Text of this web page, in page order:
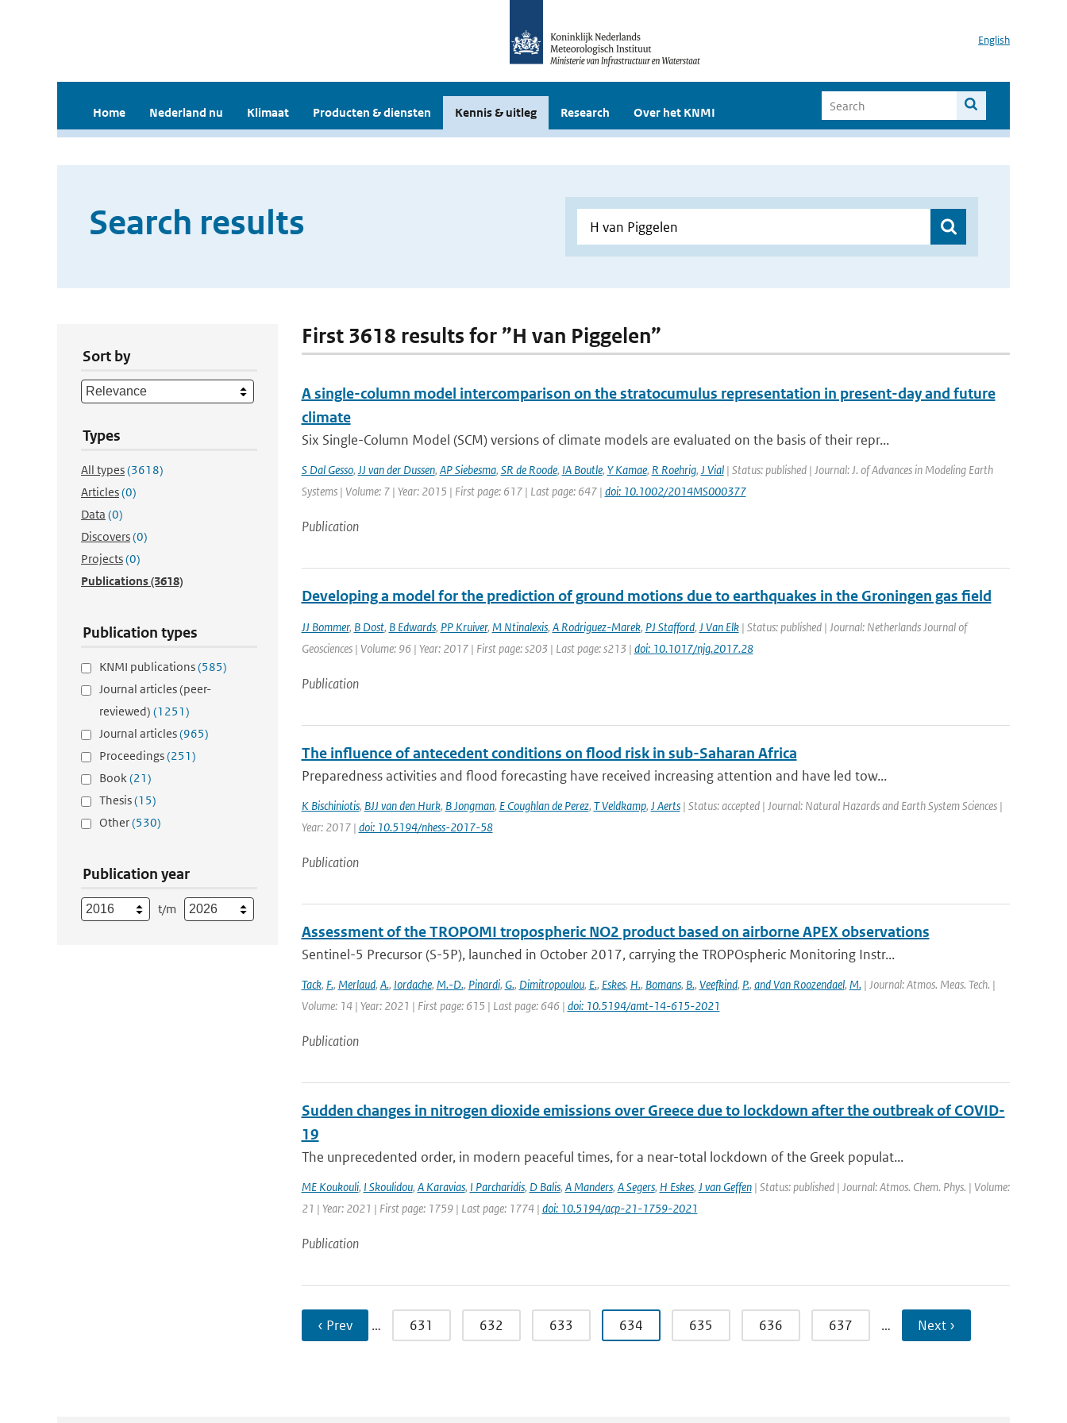
English
Home Nederland nu Klimaat Producten & diensten Kennis & uitleg Research Over het KNMI
Search results
Sort by
Types
All types(3618)
Articles(0)
Data (0)
Discovers(0)
Projects(0)
Publications(3618)
Publication types
KNMI publications(585)
Journal articles (peer-
reviewed) (1251)
Journal articles(965)
Proceedings(251)
Book(21)
Thesis(15)
Other(530)
Publication year
t/m
First 3618 results for ”H van Piggelen”
A single-column model intercomparison on the stratocumulus representation in present-day and future
climate
Six Single-Column Model (SCM) versions of climate models are evaluated on the basis of their repr...
S Dal Gesso, JJ van der Dussen, AP Siebesma, SR de Roode, IA Boutle, Y Kamae, R Roehrig, J Vial| Status: published | Journal: J. of Advances in Modeling Earth
Systems | Volume: 7 | Year: 2015 | First page: 617 | Last page: 647 | doi: 10.1002/2014MS000377
Publication
Developing a model for the prediction of ground motions due to earthquakes in the Groningen gas field
JJ Bommer, B Dost, B Edwards, PP Kruiver, M Ntinalexis, A Rodriguez-Marek, PJ Stafford, J Van Elk| Status: published | Journal: Netherlands Journal of
Geosciences | Volume: 96 | Year: 2017 | First page: s203 | Last page: s213 | doi: 10.1017/njg.2017.28
Publication
The influence of antecedent conditions on flood risk in sub-Saharan Africa
Preparedness activities and flood forecasting have received increasing attention and have led tow...
K Bischiniotis, BJJ van den Hurk, B Jongman, E Coughlan de Perez, T Veldkamp, J Aerts| Status: accepted | Journal: Natural Hazards and Earth System Sciences |
Year: 2017 | doi: 10.5194/nhess-2017-58
Publication
Assessment of the TROPOMI tropospheric NO2 product based on airborne APEX observations
Sentinel-5 Precursor (S-5P), launched in October 2017, carrying the TROPOspheric Monitoring Instr...
Tack, F., Merlaud, A., Iordache, M.-D., Pinardi, G., Dimitropoulou, E., Eskes, H., Bomans, B., Veefkind, P., and Van Roozendael, M.| Journal: Atmos. Meas. Tech. |
Volume: 14 | Year: 2021 | First page: 615 | Last page: 646 | doi: 10.5194/amt-14-615-2021
Publication
Sudden changes in nitrogen dioxide emissions over Greece due to lockdown after the outbreak of COVID-
19
The unprecedented order, in modern peaceful times, for a near-total lockdown of the Greek populat...
ME Koukouli, I Skoulidou, A Karavias, I Parcharidis, D Balis, A Manders, A Segers, H Eskes, J van Geffen| Status: published | Journal: Atmos. Chem. Phys. | Volume:
21 | Year: 2021 | First page: 1759 | Last page: 1774 | doi: 10.5194/acp-21-1759-2021
Publication
‹ Prev … 631 632 633 634 635 636 637 … Next ›